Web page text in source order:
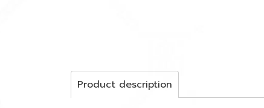
Product description